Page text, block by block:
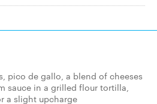
pico de gallo, a blend of cheeses
sauce in a grilled flour tortilla,
a slight upcharge